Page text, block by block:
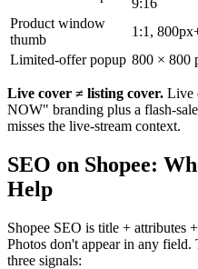
Product window
thumb
1:1,
Limited-offer popup 800 × 800
Live cover ≠ listing cover. Live
NOW" branding plus a flash-
misses the live-stream context.
SEO on Shopee:
Help
Shopee SEO is title + attributes
Photos don't appear in any
three signals: